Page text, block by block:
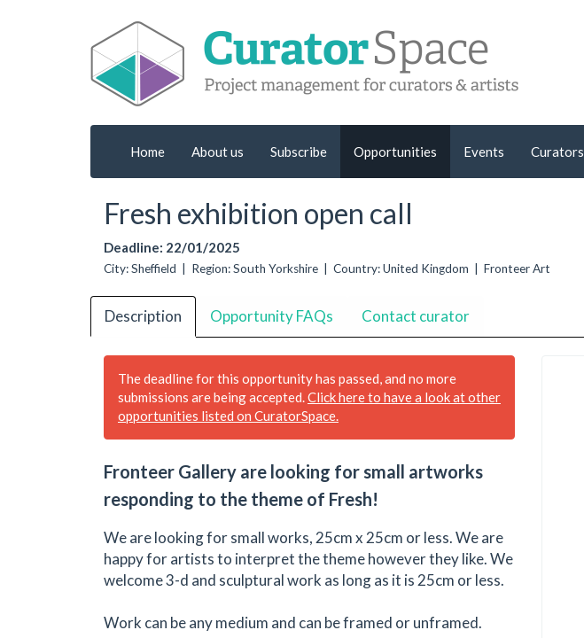
Home About us Subscribe Opportunities Events Curators
Fresh exhibition open call
Deadline: 22/01/2025
City: Sheffield | Region: South Yorkshire | Country: United Kingdom | Fronteer Art
Description Opportunity FAQs Contact curator
The deadline for this opportunity has passed, and no more
submissions are being accepted. Click here to have a look at other
opportunities listed on CuratorSpace.
Fronteer Gallery are looking for small artworks
responding to the theme of Fresh!
We are looking for small works, 25cm x 25cm or less. We are
happy for artists to interpret the theme however they like. We
welcome 3-d and sculptural work as long as it is 25cm or less.
Work can be any medium and can be framed or unframed.